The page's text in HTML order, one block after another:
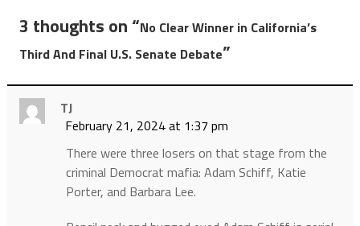
3 thoughts on “No Clear Winner in California’s
Third And Final U.S. Senate Debate”
TJ
February 21, 2024 at 1:37 pm
There were three losers on that stage from the
criminal Democrat mafia: Adam Schiff, Katie
Porter, and Barbara Lee.